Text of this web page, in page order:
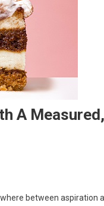
A
between aspiration